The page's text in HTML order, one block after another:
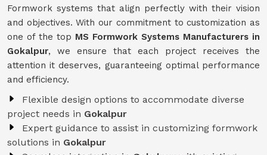
Formwork systems that align perfectly with their vision
and objectives. With our commitment to customization as
one of the top MS Formwork Systems Manufacturers in
Gokalpur, we ensure that each project receives the
attention it deserves, guaranteeing optimal performance
and efficiency.
Flexible design options to accommodate diverse
project needs in Gokalpur
Expert guidance to assist in customizing formwork
solutions in Gokalpur